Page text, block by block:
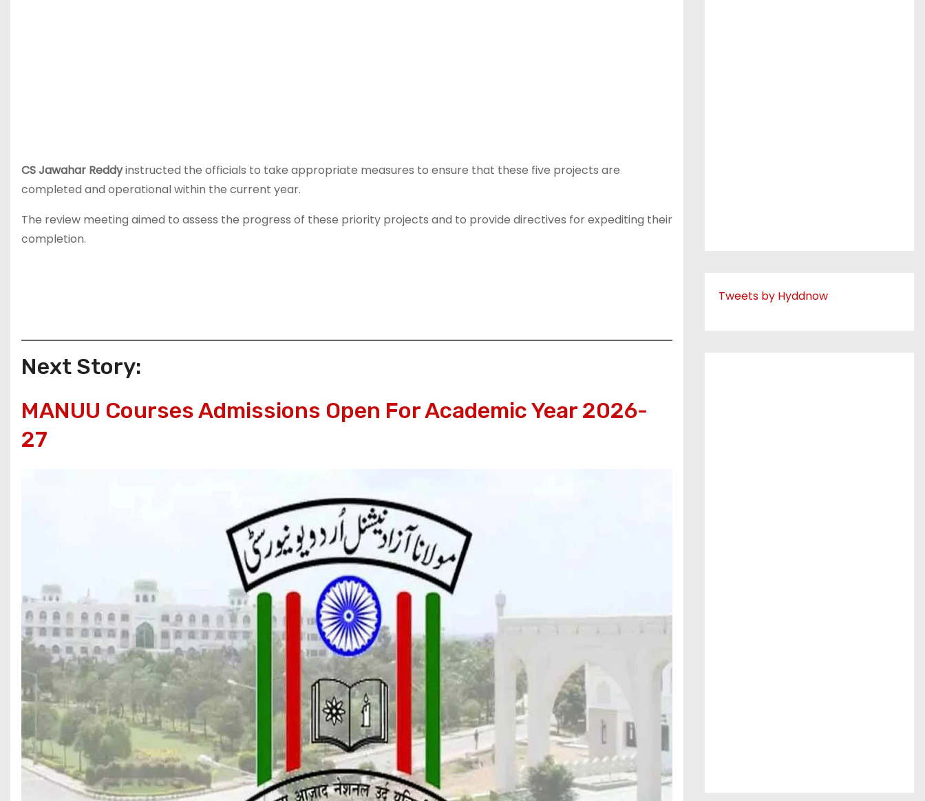
CS Jawahar Reddyinstructed the officials to take appropriate measures to ensure that these five projects are
completed and operational within the current year.
The review meeting aimed to assess the progress of these priority projects and to provide directives for expediting their
completion.
Next Story:
MANUU Courses Admissions Open For Academic Year 2026-
27
Tweets by Hyddnow